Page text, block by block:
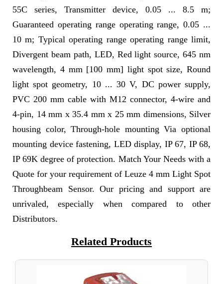
55C series, Transmitter device, 0.05 ... 8.5 m;
Guaranteed operating range operating range, 0.05 ...
10 m; Typical operating range operating range limit,
Divergent beam path, LED, Red light source, 645 nm
wavelength, 4 mm [100 mm] light spot size, Round
light spot geometry, 10 ... 30 V, DC power supply,
PVC 200 mm cable with M12 connector, 4-wire and
4-pin, 14 mm x 35.4 mm x 25 mm dimensions, Silver
housing color, Through-hole mounting Via optional
mounting device fastening, LED display, IP 67, IP 68,
IP 69K degree of protection. Match Your Needs with a
Quote for your requirement of Leuze 4 mm Light Spot
Throughbeam Sensor. Our pricing and support are
unrivaled, especially when compared to other
Distributors.
Related Products